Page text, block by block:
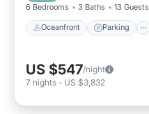
6 Bedrooms 3 Baths 13 Guests
Oceanfront Parking
US $547/night
7 nights - US $3,832